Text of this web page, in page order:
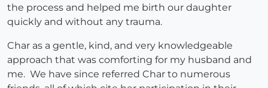
the process and helped me birth our daughter
quickly and without any trauma.
Char as a gentle, kind, and very knowledgeable
approach that was comforting for my husband and
me. We have since referred Char to numerous